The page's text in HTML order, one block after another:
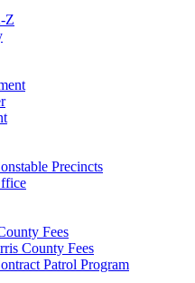
Z
Precincts
Fees
County Fees
Patrol Program